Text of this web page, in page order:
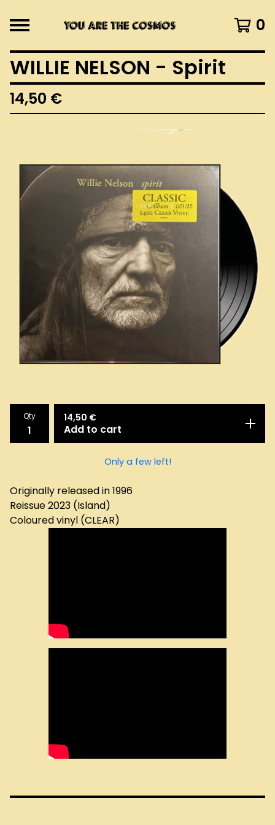
0
WILLIE NELSON - Spirit
14,50 €
Qty 14,50 €
Add to cart
Only a few left!
Originally released in 1996
Reissue 2023 (Island)
Coloured vinyl (CLEAR)